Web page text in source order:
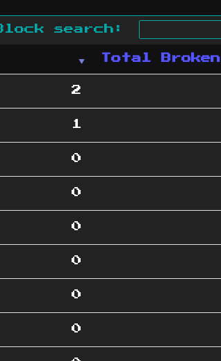
search:
Total Broken
2
1
0
0
0
0
0
0